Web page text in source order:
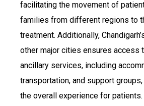
facilitating the movement of
families from different regions to
treatment. Additionally,
other major cities ensures access
ancillary services, including
transportation, and support
the overall experience for patients.